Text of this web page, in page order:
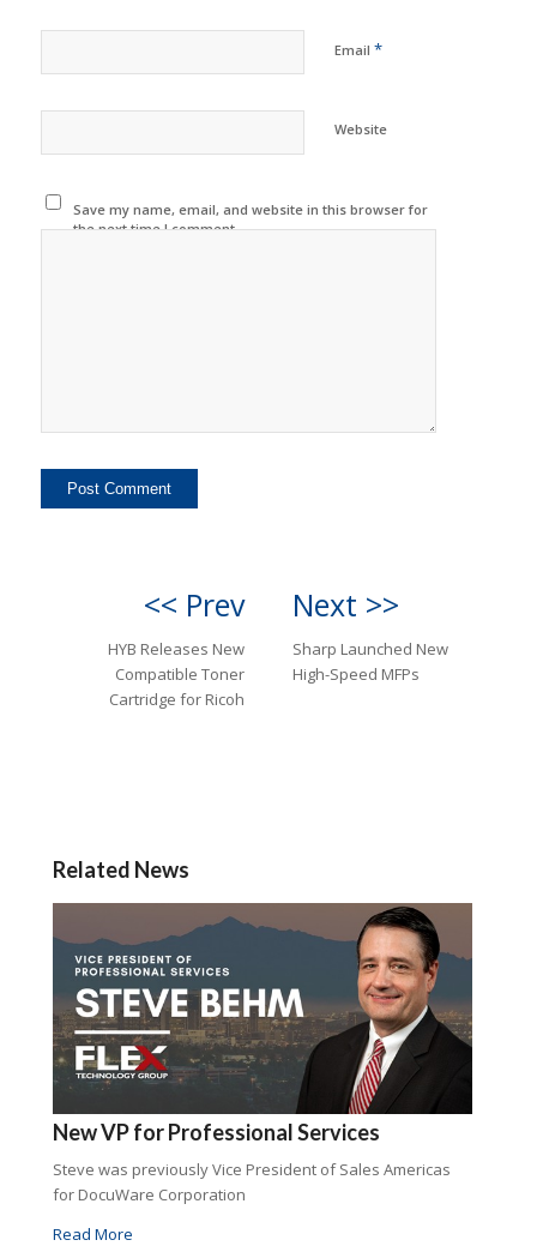
Email *
Website
Save my name, email, and website in this browser for
the next time I comment.
<< Prev
HYB Releases New
Compatible Toner
Cartridge for Ricoh
Next >>
Sharp Launched New
High-Speed MFPs
Related News
New VP for Professional Services
Steve was previously Vice President of Sales Americas
for DocuWare Corporation
Read More